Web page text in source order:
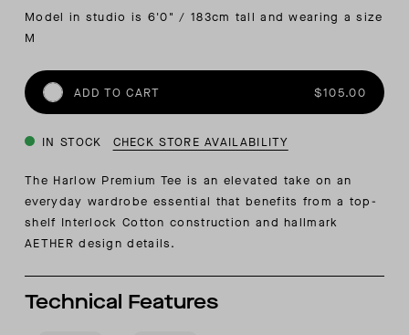
Model in studio is 6'0" / 183cm tall and wearing a size
M
ADD TO CART $105.00
IN STOCK CHECK STORE AVAILABILITY
The Harlow Premium Tee is an elevated take on an
everyday wardrobe essential that benefits from a top-
shelf Interlock Cotton construction and hallmark
AETHER design details.
Technical Features